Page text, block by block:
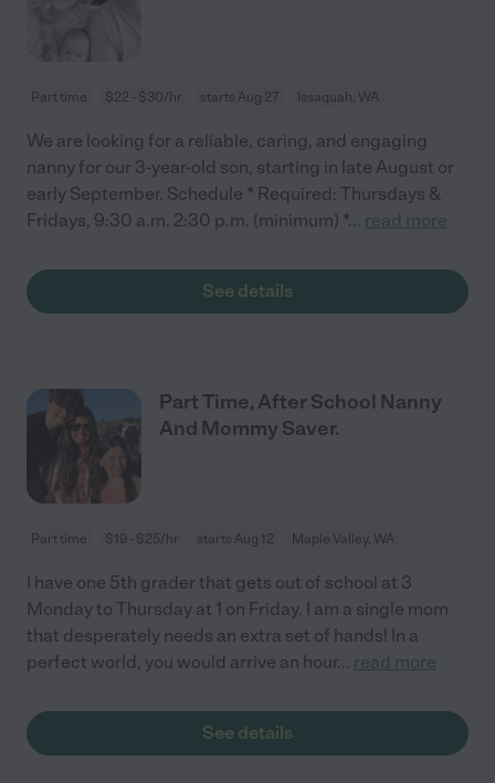
Part time $22 - $30/hr starts Aug 27 Issaquah, WA
We are looking for a reliable, caring, and engaging
nanny for our 3-year-old son, starting in late August or
early September. Schedule * Required: Thursdays &
Fridays, 9:30 a.m. 2:30 p.m. (minimum) *... read more
See details
Part Time, After School Nanny
And Mommy Saver.
Part time $19 - $25/hr starts Aug 12 Maple Valley, WA
I have one 5th grader that gets out of school at 3
Monday to Thursday at 1 on Friday. I am a single mom
that desperately needs an extra set of hands! In a
perfect world, you would arrive an hour... read more
See details